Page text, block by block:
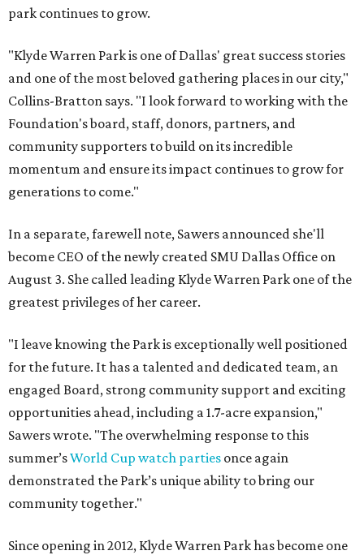
park continues to grow.
"Klyde Warren Park is one of Dallas' great success stories
and one of the most beloved gathering places in our city,"
Collins-Bratton says. "I look forward to working with the
Foundation's board, staff, donors, partners, and
community supporters to build on its incredible
momentum and ensure its impact continues to grow for
generations to come."
In a separate, farewell note, Sawers announced she'll
become CEO of the newly created SMU Dallas Office on
August 3. She called leading Klyde Warren Park one of the
greatest privileges of her career.
"I leave knowing the Park is exceptionally well positioned
for the future. It has a talented and dedicated team, an
engaged Board, strong community support and exciting
opportunities ahead, including a 1.7-acre expansion,"
Sawers wrote. "The overwhelming response to this
summer’sWorld Cup watch parties once again
demonstrated the Park’s unique ability to bring our
community together."
Since opening in 2012, Klyde Warren Park has become one